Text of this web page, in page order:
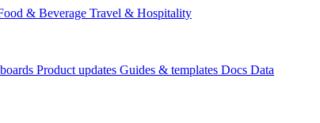
& Beverage Travel & Hospitality
Product updates Guides & templates Docs Data